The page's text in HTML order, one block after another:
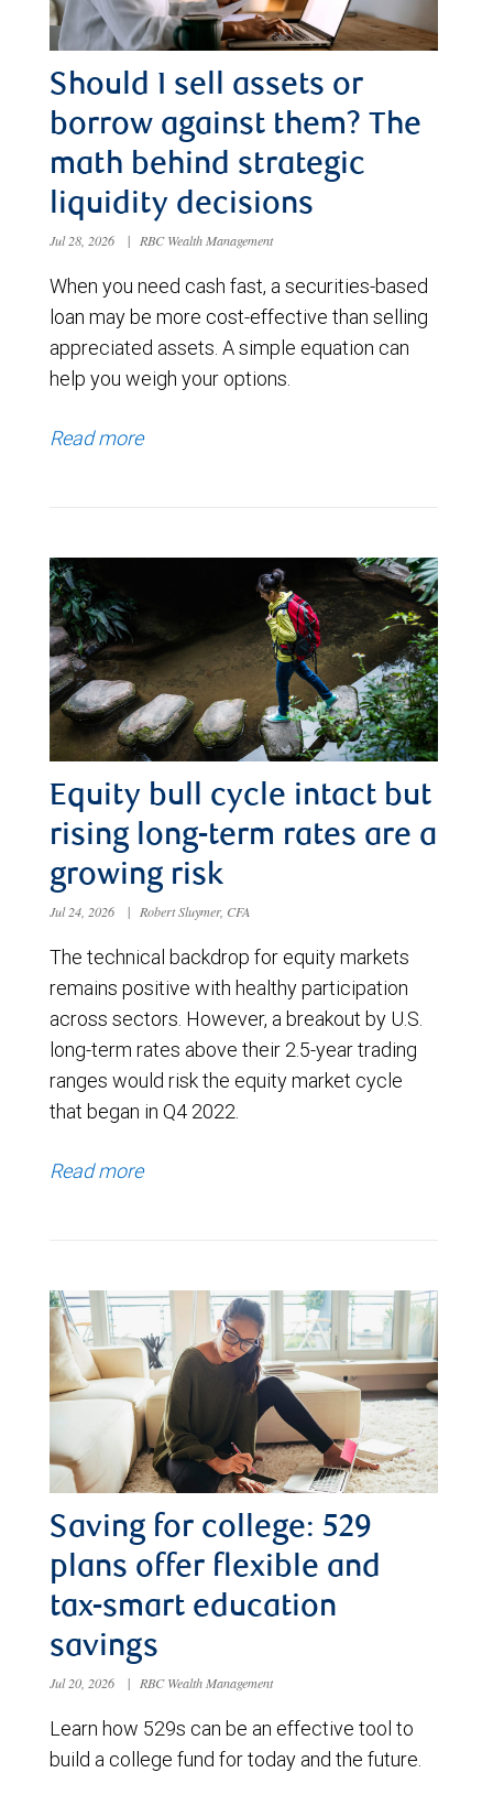
Should I sell assets or
borrow against them? The
math behind strategic
liquidity decisions
Jul 28, 2026 | RBC Wealth Management
When you need cash fast, a securities-based
loan may be more cost-effective than selling
appreciated assets. A simple equation can
help you weigh your options.
Read more
Equity bull cycle intact but
rising long-term rates are a
growing risk
Jul 24, 2026 | Robert Sluymer, CFA
The technical backdrop for equity markets
remains positive with healthy participation
across sectors. However, a breakout by U.S.
long-term rates above their 2.5-year trading
ranges would risk the equity market cycle
that began in Q4 2022.
Read more
Saving for college: 529
plans offer flexible and
tax-smart education
savings
Jul 20, 2026 | RBC Wealth Management
Learn how 529s can be an effective tool to
build a college fund for today and the future.